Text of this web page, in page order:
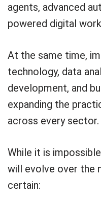
agents, advanced
powered digital
At the same time,
technology, data
development, and
expanding the
across every sector.
While it is
will evolve over the
certain: